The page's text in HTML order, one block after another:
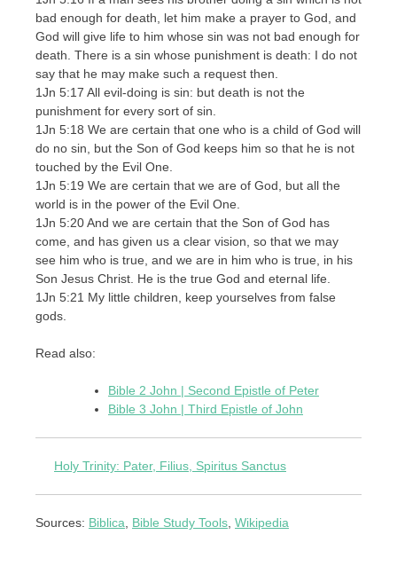
bad enough for death, let him make a prayer to God, and
God will give life to him whose sin was not bad enough for
death. There is a sin whose punishment is death: I do not
say that he may make such a request then.
1Jn 5:17 All evil-doing is sin: but death is not the
punishment for every sort of sin.
1Jn 5:18 We are certain that one who is a child of God will
do no sin, but the Son of God keeps him so that he is not
touched by the Evil One.
1Jn 5:19 We are certain that we are of God, but all the
world is in the power of the Evil One.
1Jn 5:20 And we are certain that the Son of God has
come, and has given us a clear vision, so that we may
see him who is true, and we are in him who is true, in his
Son Jesus Christ. He is the true God and eternal life.
1Jn 5:21 My little children, keep yourselves from false
gods.
Read also:
Bible 2 John | Second Epistle of Peter
Bible 3 John | Third Epistle of John
Holy Trinity: Pater, Filius, Spiritus Sanctus
Sources: Biblica Bible Study Tools Wikipedia